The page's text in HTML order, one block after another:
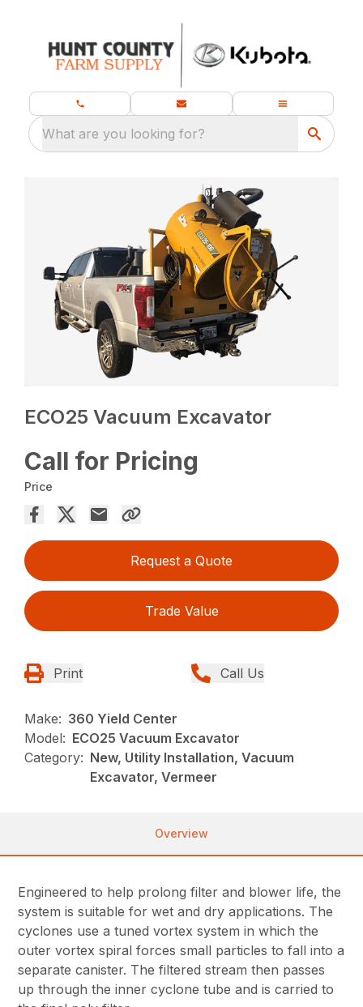
What are you looking for?
ECO25 Vacuum Excavator
Call for Pricing
Price
Request a Quote
Trade Value
Print Call Us
Make: 360 Yield Center
Model: ECO25 Vacuum Excavator
Category: New, Utility Installation, Vacuum
Excavator, Vermeer
Overview
Engineered to help prolong filter and blower life, the
system is suitable for wet and dry applications. The
cyclones use a tuned vortex system in which the
outer vortex spiral forces small particles to fall into a
separate canister. The filtered stream then passes
up through the inner cyclone tube and is carried to